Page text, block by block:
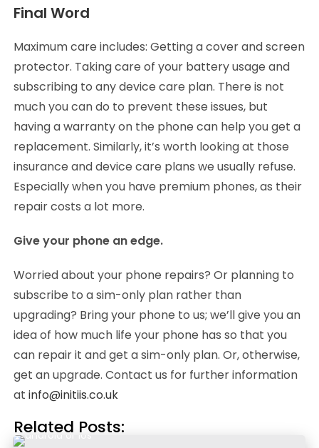
Final Word
Maximum care includes: Getting a cover and screen
protector. Taking care of your battery usage and
subscribing to any device care plan. There is not
much you can do to prevent these issues, but
having a warranty on the phone can help you get a
replacement. Similarly, it’s worth looking at those
insurance and device care plans we usually refuse.
Especially when you have premium phones, as their
repair costs a lot more.
Give your phone an edge.
Worried about your phone repairs? Or planning to
subscribe to a sim-only plan rather than
upgrading? Bring your phone to us; we’ll give you an
idea of how much life your phone has so that you
can repair it and get a sim-only plan. Or, otherwise,
get an upgrade. Contact us for further information
at info@initiis.co.uk
Related Posts: